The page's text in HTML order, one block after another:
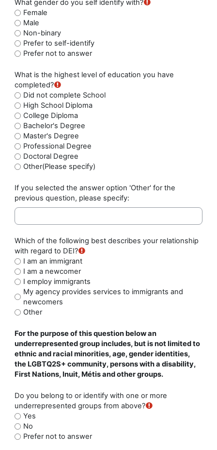
What gender do you self identify with?
Female
Male
Non-binary
Prefer to self-identify
Prefer not to answer
What is the highest level of education you have
completed?
Did not complete School
High School Diploma
College Diploma
Bachelor's Degree
Master's Degree
Professional Degree
Doctoral Degree
Other(Please specify)
If you selected the answer option 'Other' for the
previous question, please specify:
Which of the following best describes your relationship
with regard to DEI?
I am an immigrant
I am a newcomer
I employ immigrants
My agency provides services to immigrants and
newcomers
Other
For the purpose of this question below an
underrepresented group includes, but is not limited to
ethnic and racial minorities, age, gender identities,
the LGBTQ2S+ community, persons with a disability,
First Nations, Inuit, Métis and other groups.
Do you belong to or identify with one or more
underrepresented groups from above?
Yes
No
Prefer not to answer